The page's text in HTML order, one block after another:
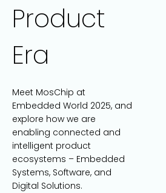
Product
Era
Meet MosChip at
Embedded World 2025, and
explore how we are
enabling connected and
intelligent product
ecosystems – Embedded
Systems, Software, and
Digital Solutions.